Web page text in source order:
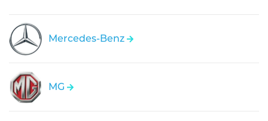
Mercedes-Benz
MG